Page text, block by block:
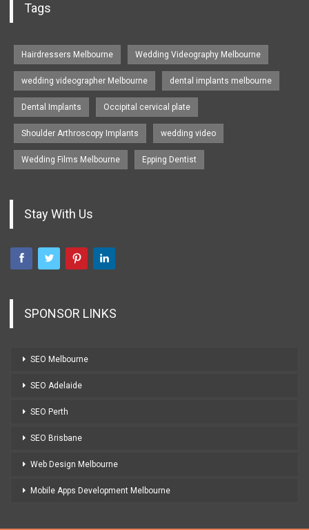
Tags
Hairdressers Melbourne Wedding Videography Melbourne
wedding videographer Melbourne dental implants melbourne
Dental Implants Occipital cervical plate
Shoulder Arthroscopy Implants wedding video
Wedding Films Melbourne Epping Dentist
Stay With Us
SPONSOR LINKS
SEO Melbourne
SEO Adelaide
SEO Perth
SEO Brisbane
Web Design Melbourne
Mobile Apps Development Melbourne